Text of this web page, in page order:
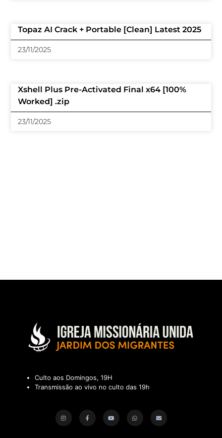
Topaz AI Crack + Portable [Clean] Latest 2025
23/11/2025
Xshell Plus Pre-Activated Final x64 [100%
Worked] .zip
23/11/2025
Culto aos Domingos, 19H
Transmissão ao vivo no culto das 19h